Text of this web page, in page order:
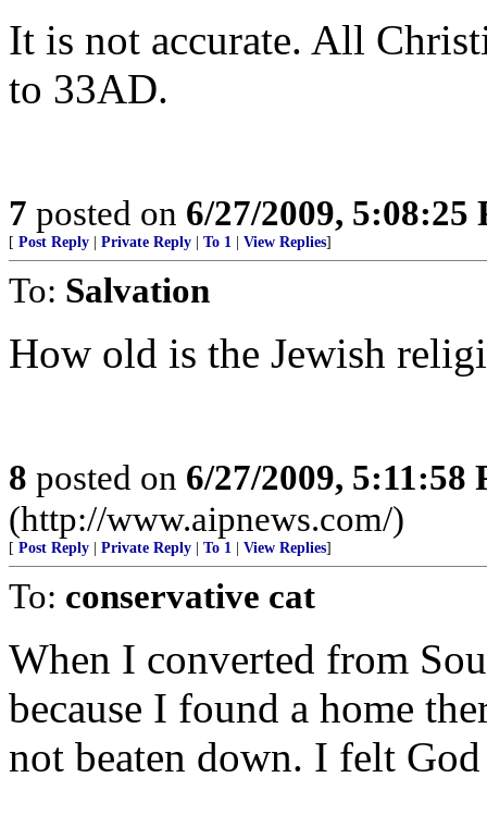
It is not accurate. All
to 33AD.
7 posted on 6/27/2009, 5:08:25
[ Post Reply Private Reply To 1 View Replies]
To: Salvation
How old is the Jewish
8 posted on 6/27/2009, 5:11:58
(http://www.aipnews.com/)
[ Post Reply Private Reply To 1 View Replies]
To: conservative cat
When I converted from
because I found a home
not beaten down. I felt